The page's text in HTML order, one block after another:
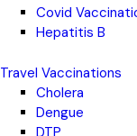
Covid
Hepatitis B
Travel Vaccinations
Cholera
Dengue